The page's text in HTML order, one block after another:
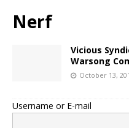
Nerf
Vicious
Warsong
October 13,
Username or E-mail